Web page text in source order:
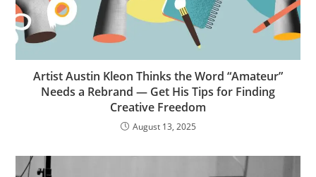
Artist Austin Kleon Thinks the Word “Amateur”
Needs a Rebrand — Get His Tips for Finding
Creative Freedom
August 13, 2025